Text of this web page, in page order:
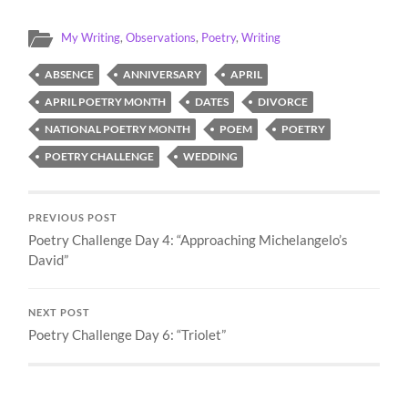
My Writing,Observations, Poetry,Writing
ABSENCE ANNIVERSARY
APRIL
APRIL POETRY MONTH
DATES
DIVORCE
NATIONAL POETRY MONTH
POEM
POETRY
POETRY CHALLENGE
WEDDING
PREVIOUS POST
Poetry Challenge Day 4: “Approaching Michelangelo’s
David”
NEXT POST
Poetry Challenge Day 6: “Triolet”